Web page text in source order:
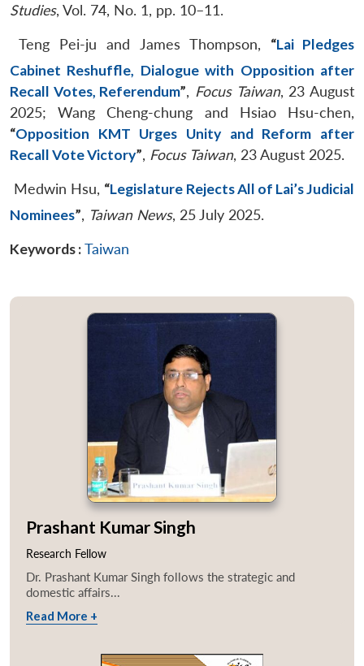
Studies, Vol. 74, No. 1, pp. 10–11.
Teng Pei-ju and James Thompson, “Lai Pledges
Cabinet Reshuffle, Dialogue with Opposition after
Recall Votes, Referendum”, Focus Taiwan, 23 August
2025; Wang Cheng-chung and Hsiao Hsu-chen,
“Opposition KMT Urges Unity and Reform after
Recall Vote Victory”, Focus Taiwan, 23 August 2025.
Medwin Hsu, “Legislature Rejects All of Lai’s Judicial
Nominees”, Taiwan News, 25 July 2025.
Keywords :Taiwan
Prashant Kumar Singh
Research Fellow
Dr. Prashant Kumar Singh follows the strategic and
domestic affairs...
Read More +